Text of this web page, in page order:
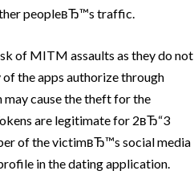
peopleвЂ™s traffic.
of MITM assaults as they do not
the apps authorize through
cause the theft for the
are legitimate for 2вЂ“3
of the victimвЂ™s social media
in the dating application.